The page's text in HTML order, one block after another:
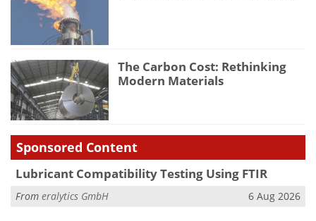
The Carbon Cost: Rethinking
Modern Materials
Sponsored Content
Lubricant Compatibility Testing Using FTIR
From eralytics GmbH 6 Aug 2026